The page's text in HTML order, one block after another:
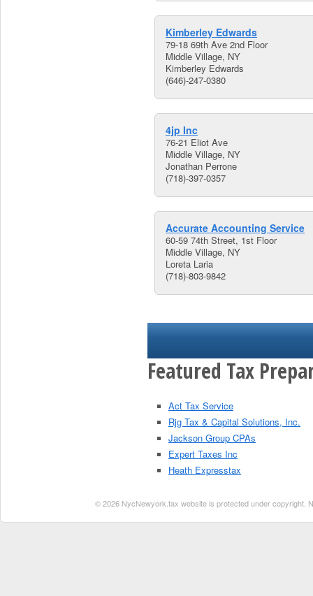
Kimberley Edwards
79-18 69th Ave 2nd Floor
Middle Village, NY
Kimberley Edwards
(646)-247-0380
4jp Inc
76-21 Eliot Ave
Middle Village, NY
Jonathan Perrone
(718)-397-0357
Accurate Accounting Service
60-59 74th Street, 1st Floor
Middle Village, NY
Loreta Laria
(718)-803-9842
Featured Tax
Act Tax Service
Rjg Tax & Capital Solutions, Inc.
Jackson Group CPAs
Expert Taxes Inc
Heath Expresstax
© 2026 NycNewyork.tax website is protected under copyright.